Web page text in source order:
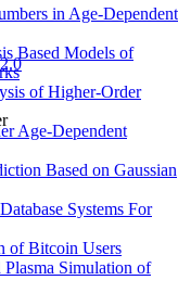
in Age-Dependent
Based Models of
of Higher-Order
Age-Dependent
Based on Gaussian
Systems For
of Bitcoin Users
Simulation of